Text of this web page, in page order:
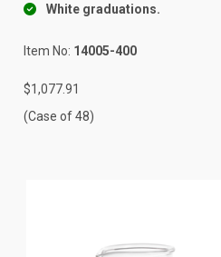
White graduations.
Item No: 14005-400
$1,077.91
(Case of 48)